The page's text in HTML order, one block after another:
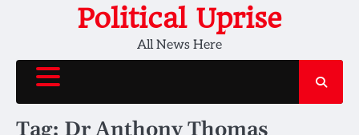
Political Uprise
All News Here